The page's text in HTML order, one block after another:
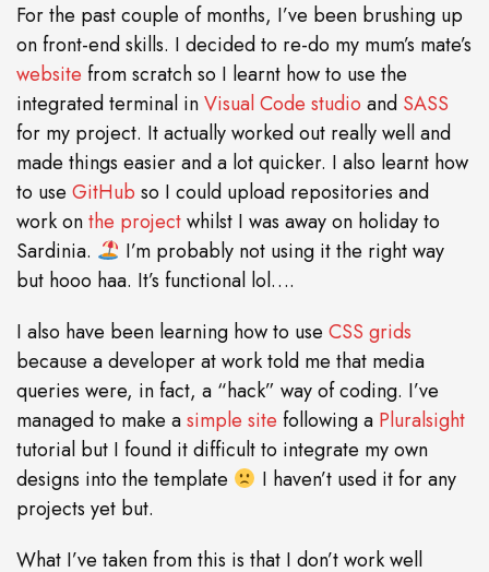
For the past couple of months, I’ve been brushing up
on front-end skills. I decided to re-do my mum’s mate’s
website from scratch so I learnt how to use the
integrated terminal inVisual Code studio and SASS
for my project. It actually worked out really well and
made things easier and a lot quicker. I also learnt how
to use GitHub so I could upload repositories and
work onthe projectwhilst I was away on holiday to
Sardinia.
I’m probably not using it the right way
but hooo haa. It’s functional lol….
I also have been learning how to use CSS grids
because a developer at work told me that media
queries were, in fact, a “hack” way of coding. I’ve
managed to make asimple site following a Pluralsight
tutorial but I found it difficult to integrate my own
designs into the template
I haven’t used it for any
projects yet but.
What I’ve taken from this is that I don’t work well